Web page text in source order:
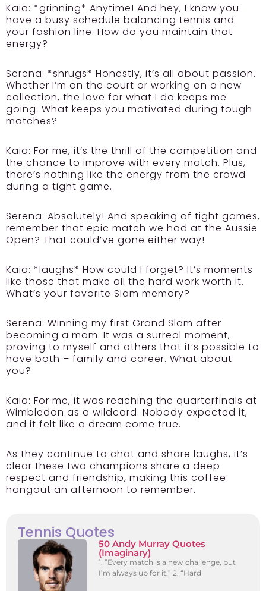
Kaia: *grinning* Anytime! And hey, I know you
have a busy schedule balancing tennis and
your fashion line. How do you maintain that
energy?
Serena: *shrugs* Honestly, it’s all about passion.
Whether I’m on the court or working on a new
collection, the love for what I do keeps me
going. What keeps you motivated during tough
matches?
Kaia: For me, it’s the thrill of the competition and
the chance to improve with every match. Plus,
there’s nothing like the energy from the crowd
during a tight game.
Serena: Absolutely! And speaking of tight games,
remember that epic match we had at the Aussie
Open? That could’ve gone either way!
Kaia: *laughs* How could I forget? It’s moments
like those that make all the hard work worth it.
What’s your favorite Slam memory?
Serena: Winning my first Grand Slam after
becoming a mom. It was a surreal moment,
proving to myself and others that it’s possible to
have both – family and career. What about
you?
Kaia: For me, it was reaching the quarterfinals at
Wimbledon as a wildcard. Nobody expected it,
and it felt like a dream come true.
As they continue to chat and share laughs, it’s
clear these two champions share a deep
respect and friendship, making this coffee
hangout an afternoon to remember.
Tennis Quotes
50 Andy Murray Quotes
(Imaginary)
1. “Every match is a new challenge, but
I’m always up for it.” 2. “Hard